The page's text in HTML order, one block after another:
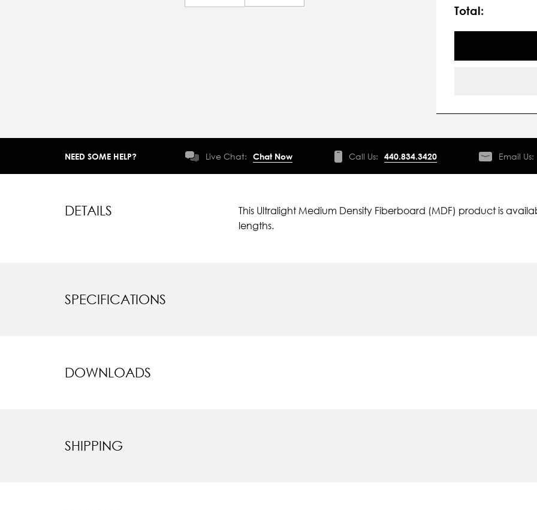
Total:
NEED SOME HELP? Live Chat: Chat Now Call Us: 440.834.3420 Email Us:
DETAILS
This Ultralight Medium Density Fiberboard (MDF) product is
lengths.
SPECIFICATIONS
DOWNLOADS
SHIPPING